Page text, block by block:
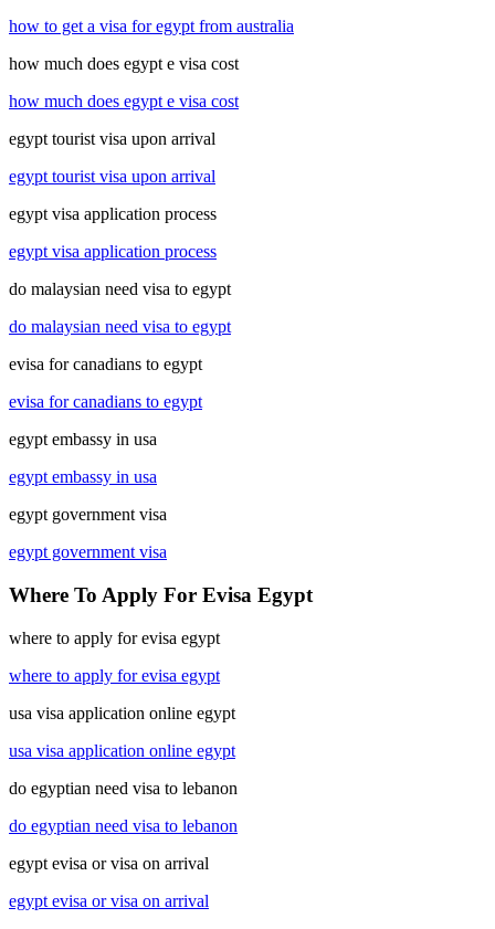
how to get a visa for egypt from australia
how much does egypt e visa cost
how much does egypt e visa cost
egypt tourist visa upon arrival
egypt tourist visa upon arrival
egypt visa application process
egypt visa application process
do malaysian need visa to egypt
do malaysian need visa to egypt
evisa for canadians to egypt
evisa for canadians to egypt
egypt embassy in usa
egypt embassy in usa
egypt government visa
egypt government visa
Where To Apply For Evisa Egypt
where to apply for evisa egypt
where to apply for evisa egypt
usa visa application online egypt
usa visa application online egypt
do egyptian need visa to lebanon
do egyptian need visa to lebanon
egypt evisa or visa on arrival
egypt evisa or visa on arrival